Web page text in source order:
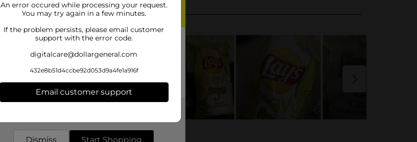
An error occured while processing your request.
You may try again in a few minutes.
If the problem persists, please email customer
support with the error code.
digitalcare@dollargeneral.com
432e8b51d4ccbe92d053d9a4fe1a916f
Email customer support
Dismiss Start Shopping